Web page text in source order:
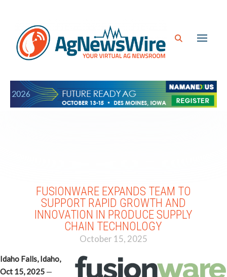
FUSIONWARE EXPANDS TEAM TO
SUPPORT RAPID GROWTH AND
INNOVATION IN PRODUCE SUPPLY
CHAIN TECHNOLOGY
October 15, 2025
Idaho Falls, Idaho,
Oct 15, 2025 —